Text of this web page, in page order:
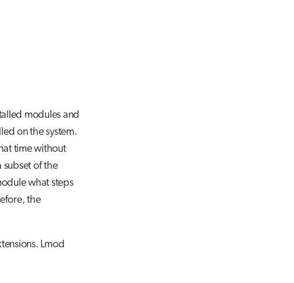
modules and
on the system.
time without
subset of the
what steps
the
Lmod